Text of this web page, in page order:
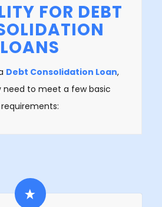
FOR DEBT
LOANS
Debt Consolidation Loan,
need to meet a few basic
requirements: